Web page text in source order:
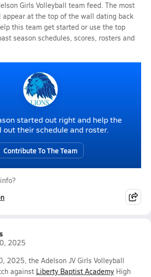
Girls Volleyball team feed. The most
appear at the top of the wall dating back
this team get started or use the top
season schedules, scores, rosters and
started out right and help the
their schedule and roster.
Contribute To The Team
2025
2025, the Adelson JV Girls Volleyball
against Liberty Baptist Academy High